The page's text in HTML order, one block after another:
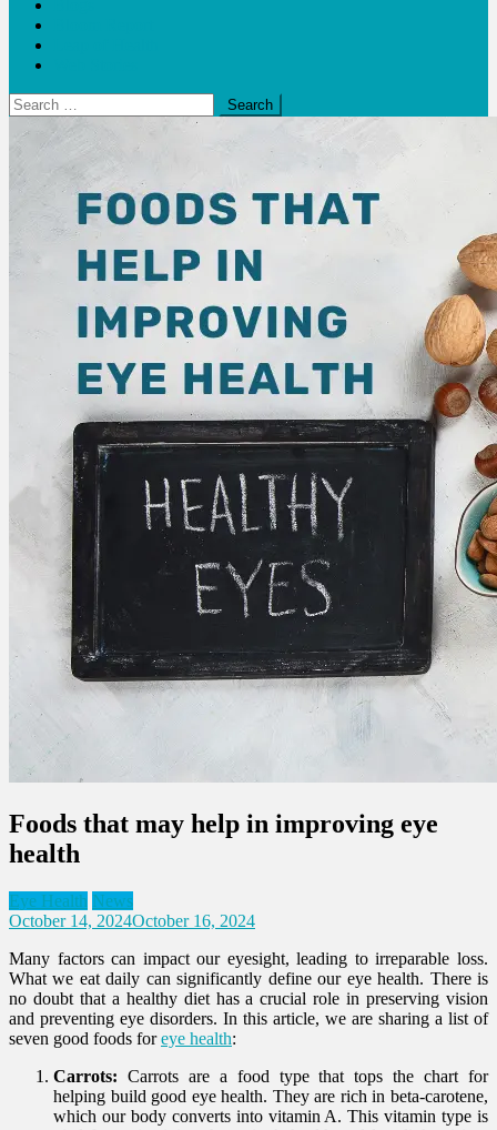
Search
for:
Foods that may help in improving eye
health
Eye Health News
October 14, 2024October 16, 2024
Many factors can impact our eyesight, leading to irreparable loss.
What we eat daily can significantly define our eye health. There is
no doubt that a healthy diet has a crucial role in preserving vision
and preventing eye disorders. In this article, we are sharing a list of
seven good foods foreye health:
Carrots: Carrots are a food type that tops the chart for
helping build good eye health. They are rich in beta-carotene,
which our body converts into vitamin A. This vitamin type is